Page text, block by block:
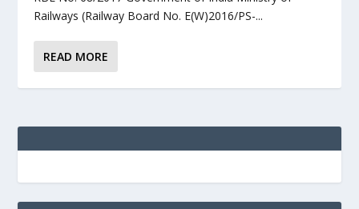
Railways (Railway Board No. E(W)2016/PS-...
READ MORE